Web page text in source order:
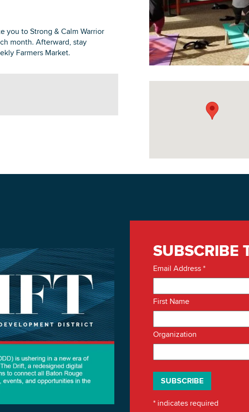
DOWNLOAD PRINTABLE MAP
you to Strong & Calm Warrior
month. Afterward, stay
Farmers Market.
SUBSCRIBE
Email Address*
First Name
Organization
* indicates required